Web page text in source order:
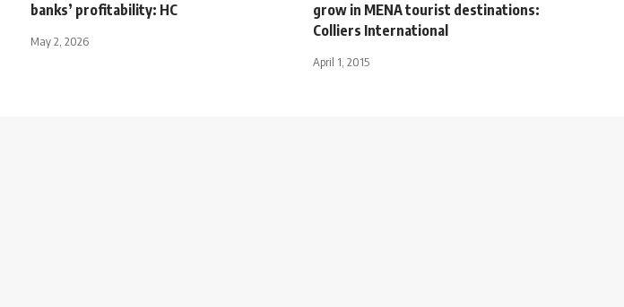
banks’ profitability: HC
May 2, 2026
grow in MENA tourist destinations:
Colliers International
April 1, 2015